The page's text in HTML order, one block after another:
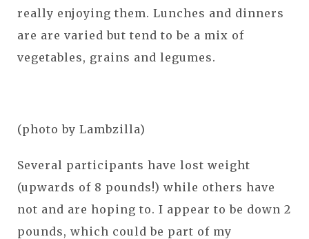
really enjoying them. Lunches and dinners
are are varied but tend to be a mix of
vegetables, grains and legumes.
(photo by Lambzilla)
Several participants have lost weight
(upwards of 8 pounds!) while others have
not and are hoping to. I appear to be down 2
pounds, which could be part of my